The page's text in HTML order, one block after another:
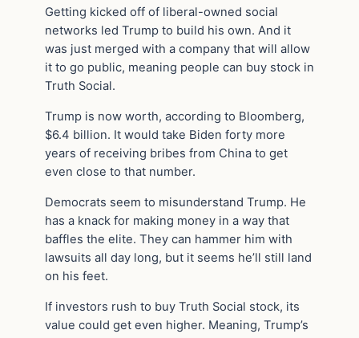
Getting kicked off of liberal-owned social
networks led Trump to build his own. And it
was just merged with a company that will allow
it to go public, meaning people can buy stock in
Truth Social.
Trump is now worth, according to Bloomberg,
$6.4 billion. It would take Biden forty more
years of receiving bribes from China to get
even close to that number.
Democrats seem to misunderstand Trump. He
has a knack for making money in a way that
baffles the elite. They can hammer him with
lawsuits all day long, but it seems he’ll still land
on his feet.
If investors rush to buy Truth Social stock, its
value could get even higher. Meaning, Trump’s